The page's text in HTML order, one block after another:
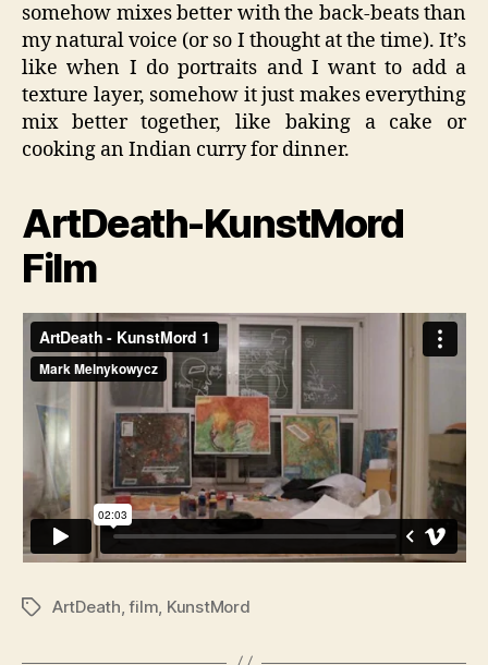
somehow mixes better with the back-beats than
my natural voice (or so I thought at the time). It’s
like when I do portraits and I want to add a
texture layer, somehow it just makes everything
mix better together, like baking a cake or
cooking an Indian curry for dinner.
ArtDeath-KunstMord
Film
TagsArtDeath,film, KunstMord